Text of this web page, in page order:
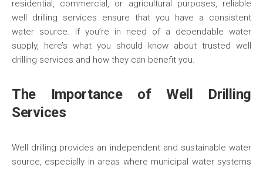
residential, commercial, or agricultural purposes, reliable
well drilling services ensure that you have a consistent
water source. If you’re in need of a dependable water
supply, here’s what you should know about trusted well
drilling services and how they can benefit you.
The Importance of Well Drilling
Services
Well drilling provides an independent and sustainable water
source, especially in areas where municipal water systems